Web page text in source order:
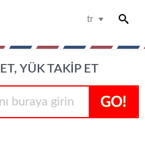
tr
YÜK TAKIP ET
GO!